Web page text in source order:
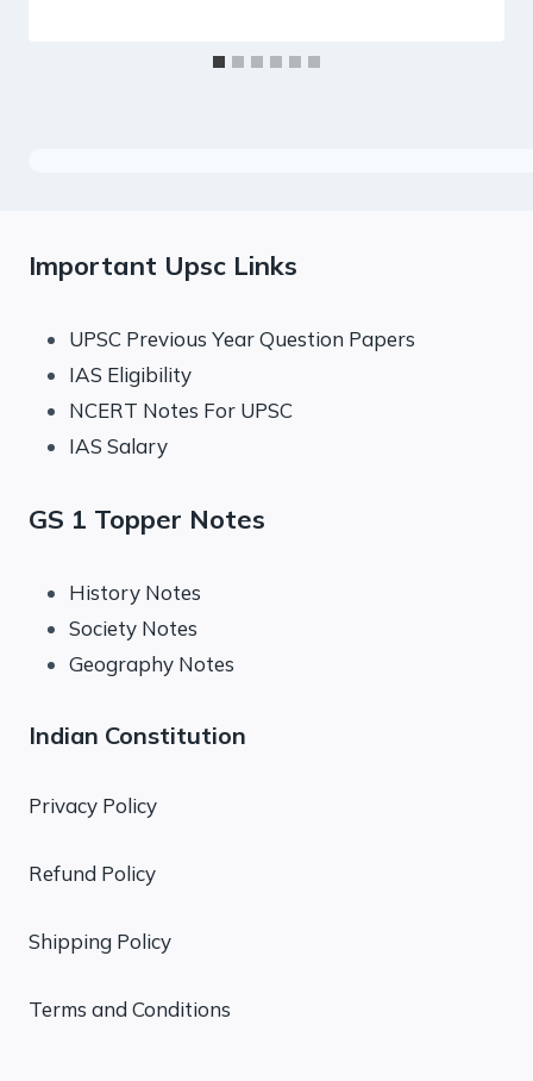
Important Upsc Links
UPSC Previous Year Question Papers
IAS Eligibility
NCERT Notes For UPSC
IAS Salary
GS 1 Topper Notes
History Notes
Society Notes
Geography Notes
Indian Constitution
Privacy Policy
Refund Policy
Shipping Policy
Terms and Conditions